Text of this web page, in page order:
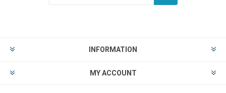
INFORMATION
MY ACCOUNT